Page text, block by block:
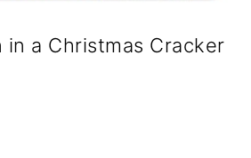
in a Christmas Cracker